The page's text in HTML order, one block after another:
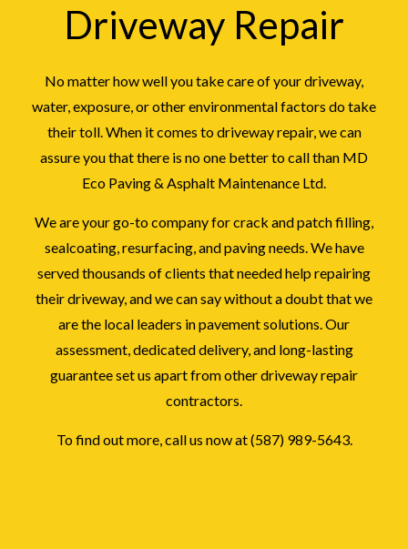
Driveway Repair
No matter how well you take care of your driveway,
water, exposure, or other environmental factors do take
their toll. When it comes to driveway repair, we can
assure you that there is no one better to call than MD
Eco Paving & Asphalt Maintenance Ltd.
We are your go-to company for crack and patch filling,
sealcoating, resurfacing, and paving needs. We have
served thousands of clients that needed help repairing
their driveway, and we can say without a doubt that we
are the local leaders in pavement solutions. Our
assessment, dedicated delivery, and long-lasting
guarantee set us apart from other driveway repair
contractors.
To find out more, call us now at (587) 989-5643.